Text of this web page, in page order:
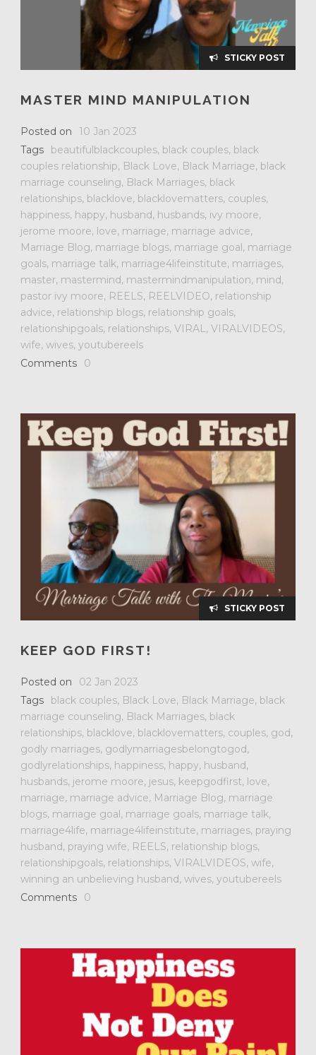
STICKY POST
MASTER MIND MANIPULATION
Posted on
10 Jan 2023
Tags
beautifulblackcouples, black couples, black
couples relationship, Black Love, Black Marriage, black
marriage counseling, Black Marriages, black
relationships, blacklove, blacklovematters, couples,
happiness, happy, husband, husbands, ivy moore,
jerome moore, love, marriage, marriage advice,
Marriage Blog, marriage blogs, marriage goal, marriage
goals, marriage talk, marriage4lifeinstitute, marriages,
master, mastermind, mastermindmanipulation, mind,
pastor ivy moore, REELS, REELVIDEO, relationship
advice, relationship blogs, relationship goals,
relationshipgoals, relationships, VIRAL, VIRALVIDEOS,
wife, wives, youtubereels
Comments
0
STICKY POST
KEEP GOD FIRST!
Posted on
02 Jan 2023
Tags
black couples, Black Love, Black Marriage, black
marriage counseling, Black Marriages, black
relationships, blacklove, blacklovematters, couples, god,
godly marriages, godlymarriagesbelongtogod,
godlyrelationships, happiness, happy, husband,
husbands, jerome moore, jesus, keepgodfirst, love,
marriage, marriage advice, Marriage Blog, marriage
blogs, marriage goal, marriage goals, marriage talk,
marriage4life, marriage4lifeinstitute, marriages, praying
husband, praying wife, REELS, relationship blogs,
relationshipgoals, relationships, VIRALVIDEOS, wife,
winning an unbelieving husband, wives, youtubereels
Comments
0